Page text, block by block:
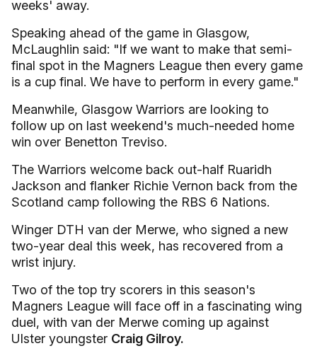
weeks' away.
Speaking ahead of the game in Glasgow,
McLaughlin said: "If we want to make that semi-
final spot in the Magners League then every game
is a cup final. We have to perform in every game."
Meanwhile, Glasgow Warriors are looking to
follow up on last weekend's much-needed home
win over Benetton Treviso.
The Warriors welcome back out-half Ruaridh
Jackson and flanker Richie Vernon back from the
Scotland camp following the RBS 6 Nations.
Winger DTH van der Merwe, who signed a new
two-year deal this week, has recovered from a
wrist injury.
Two of the top try scorers in this season's
Magners League will face off in a fascinating wing
duel, with van der Merwe coming up against
Ulster youngster Craig Gilroy.